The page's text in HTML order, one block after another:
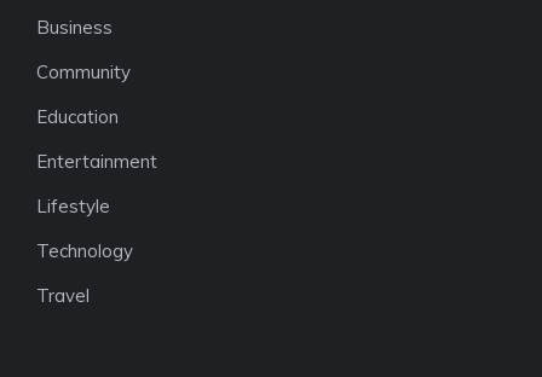
Business
Community
Education
Entertainment
Lifestyle
Technology
Travel